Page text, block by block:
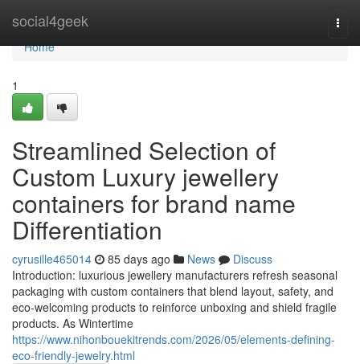
social4geek
Home
Home
1
Streamlined Selection of
Custom Luxury jewellery
containers for brand name
Differentiation
cyrusille465014 85 days ago News
Discuss
Introduction: luxurious jewellery manufacturers refresh seasonal
packaging with custom containers that blend layout, safety, and
eco-welcoming products to reinforce unboxing and shield fragile
products. As Wintertime
https://www.nihonbouekitrends.com/2026/05/elements-defining-
eco-friendly-jewelry.html